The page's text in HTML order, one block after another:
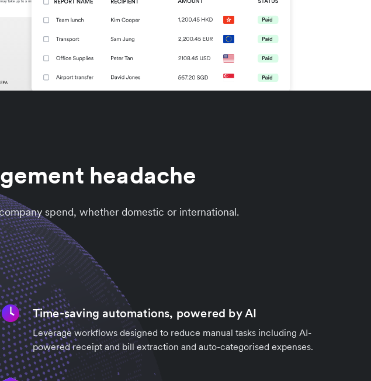
headache
spend, whether domestic or international.
Time-saving automations, powered by AI
Leverage workflows designed to reduce manual tasks including AI-
powered receipt and bill extraction and auto-categorised expenses.